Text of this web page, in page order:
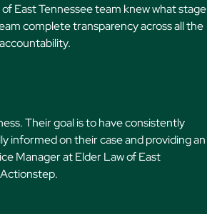
East Tennessee team knew what stage
complete transparency across all the
Their goal is to have consistently
informed on their case and providing an
Manager at Elder Law of East